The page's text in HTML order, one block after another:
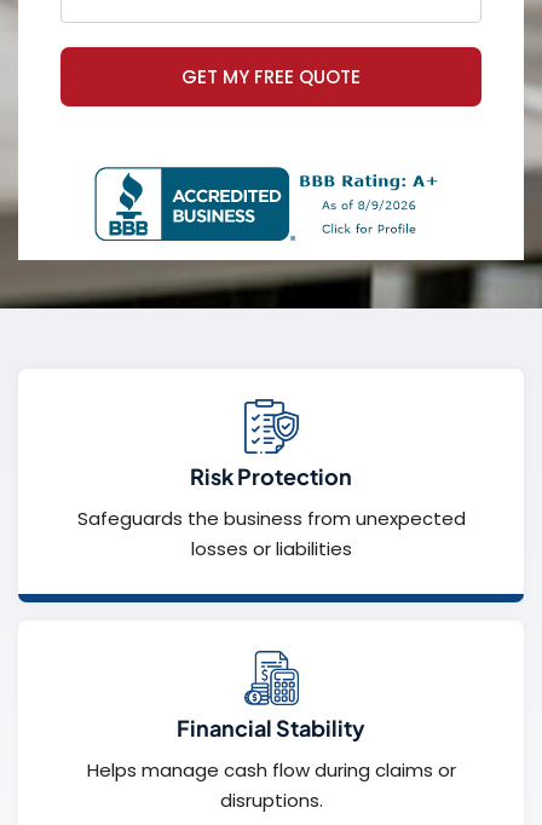
GET MY FREE QUOTE
Risk Protection
Safeguards the business from unexpected
losses or liabilities
Financial Stability
Helps manage cash flow during claims or
disruptions.